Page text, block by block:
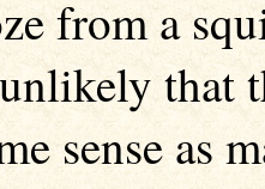
from a
that
sense as